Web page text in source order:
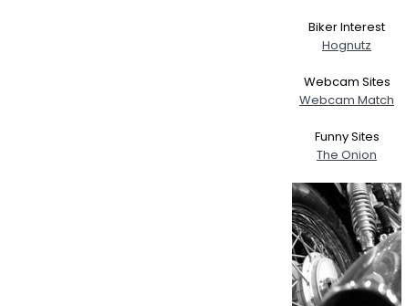
Biker Interest
Hognutz
Webcam Sites
Webcam Match
Funny Sites
The Onion